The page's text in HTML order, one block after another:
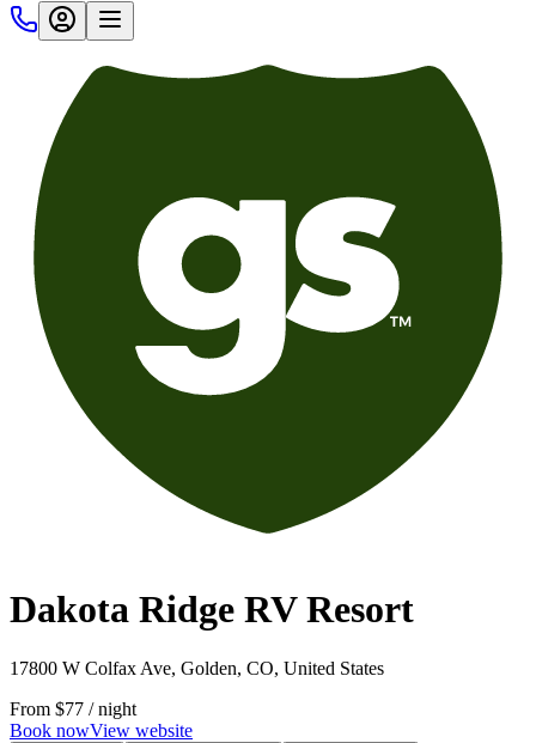
Dakota Ridge RV Resort
17800 W Colfax Ave, Golden, CO, United States
From $77 / night
Book nowView website